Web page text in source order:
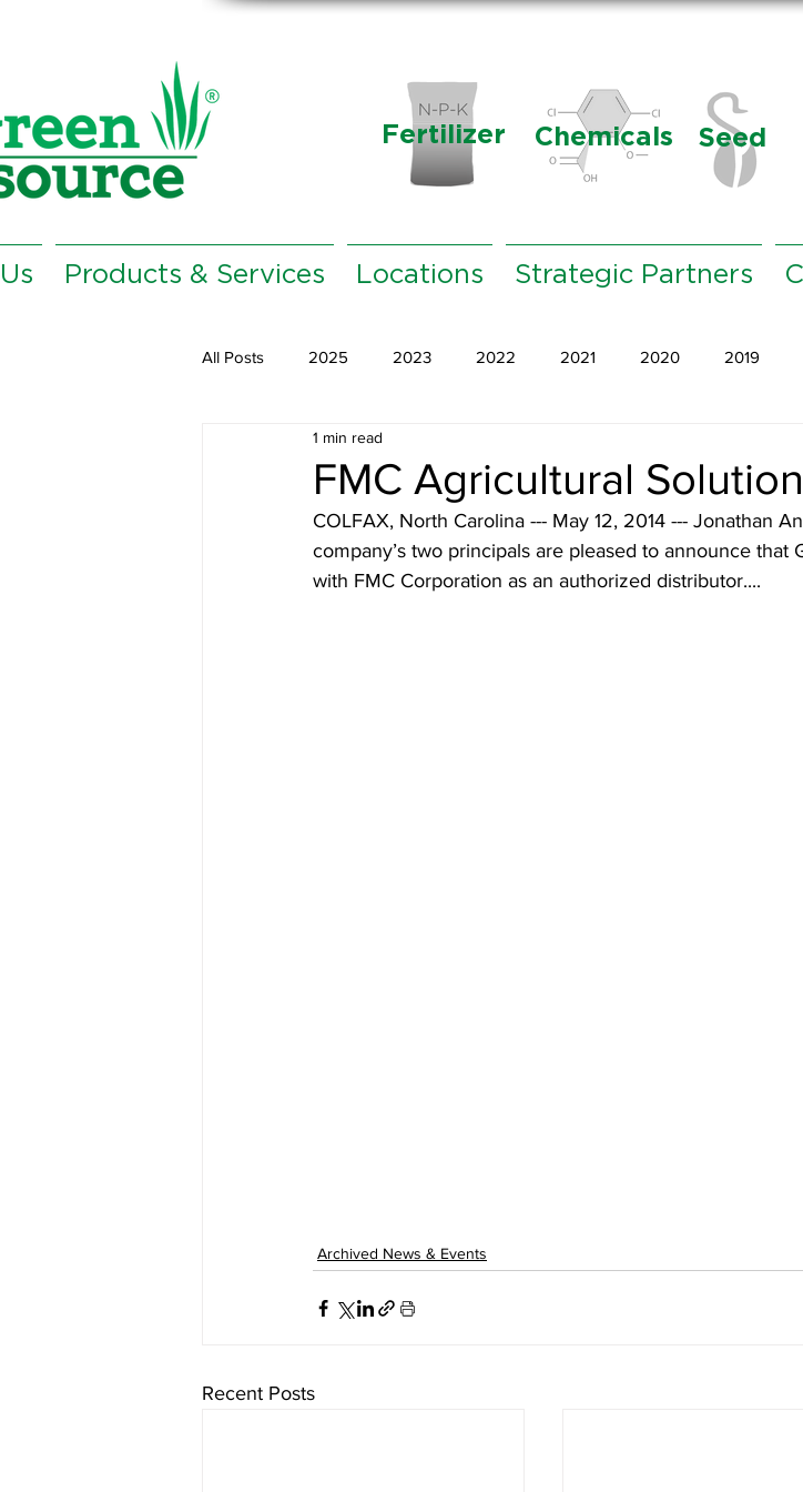
Fertilizer Chemicals Seed
Products & Services Locations Strategic Partners
All Posts 2025 2023 2022 2021 2020 2019
FMC Agricultural
1 min read
COLFAX, North Carolina --- May 12, 2014 --- Jonathan
company’s two principals are pleased to announce that
with FMC Corporation as an authorized distributor....
Archived News & Events
Recent Posts